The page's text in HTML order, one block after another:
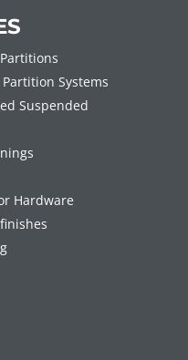
Systems
Suspended
Hardware